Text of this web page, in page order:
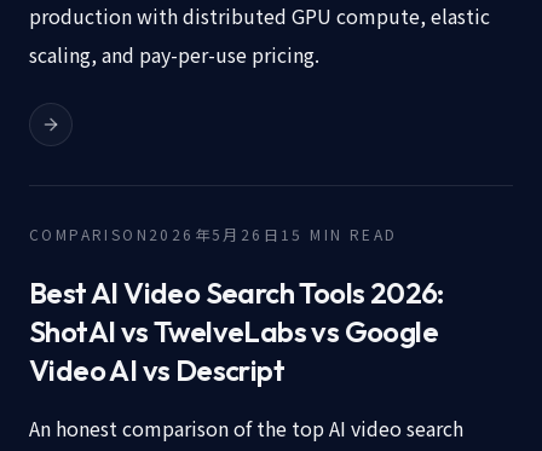
production with distributed GPU compute, elastic
scaling, and pay-per-use pricing.
COMPARISON 2026年5月26日 15 MIN READ
Best AI Video Search Tools 2026:
ShotAI vs TwelveLabs vs Google
Video AI vs Descript
An honest comparison of the top AI video search